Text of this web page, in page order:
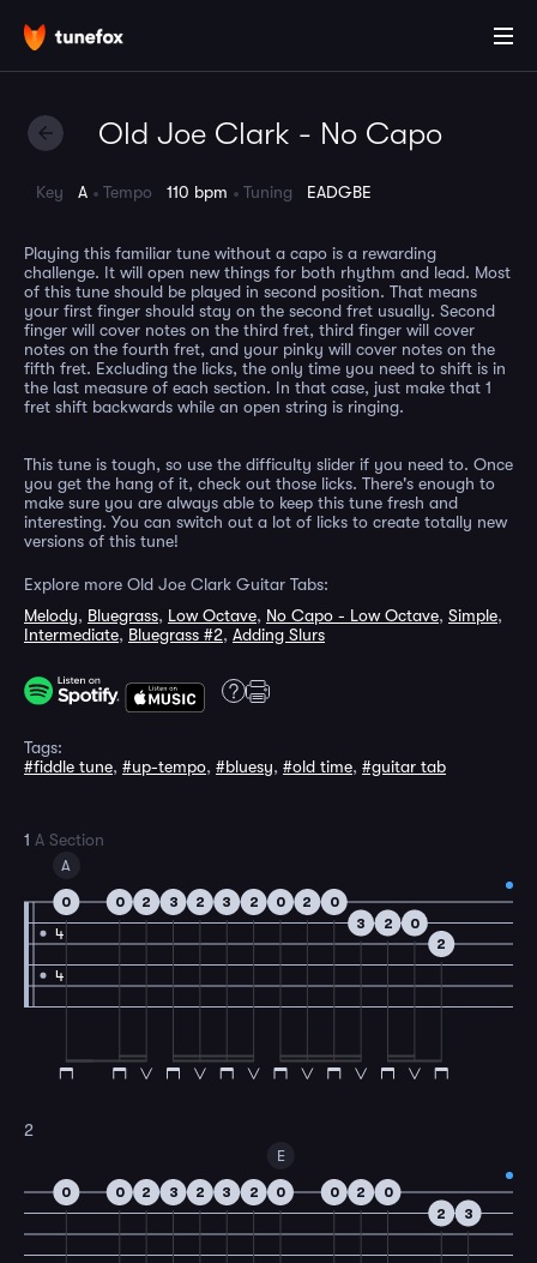
Old Joe Clark - No Capo
Key A Tempo 110 bpm Tuning EADGBE
Playing this familiar tune without a capo is a rewarding
challenge. It will open new things for both rhythm and lead. Most
of this tune should be played in second position. That means
your first finger should stay on the second fret usually. Second
finger will cover notes on the third fret, third finger will cover
notes on the fourth fret, and your pinky will cover notes on the
fifth fret. Excluding the licks, the only time you need to shift is in
the last measure of each section. In that case, just make that 1
fret shift backwards while an open string is ringing.
This tune is tough, so use the difficulty slider if you need to. Once
you get the hang of it, check out those licks. There's enough to
make sure you are always able to keep this tune fresh and
interesting. You can switch out a lot of licks to create totally new
versions of this tune!
Explore more Old Joe Clark Guitar Tabs:
Melody, Bluegrass, Low Octave, No Capo - Low Octave, Simple,
Intermediate, Bluegrass #2, Adding Slurs
Tags:
#fiddle tune, #up-tempo, #bluesy, #old time, #guitar tab
1
4
4
A Section
A
0 0 2 3 2 3 2 0 2
0
3
2
0
2
2
0 0 2 3 2 3 2
E
0 0 2
0
2
3